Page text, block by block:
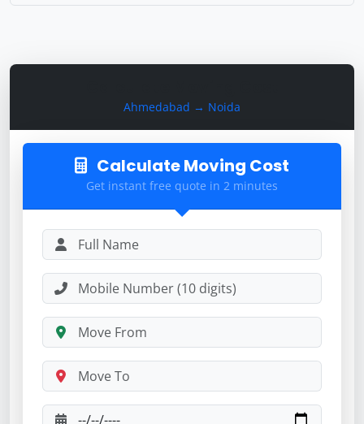
Ahmedabad → Noida
Calculate Moving Cost
Get instant free quote in 2 minutes